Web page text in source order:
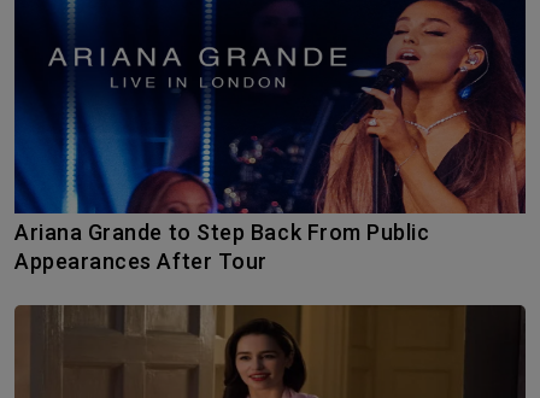
Ariana Grande to Step Back From Public
Appearances After Tour